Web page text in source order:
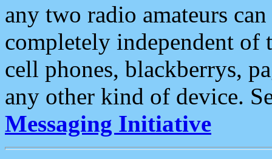
any two radio amateurs
completely independent of
cell phones, blackberrys,
any other kind of device.
Messaging Initiative